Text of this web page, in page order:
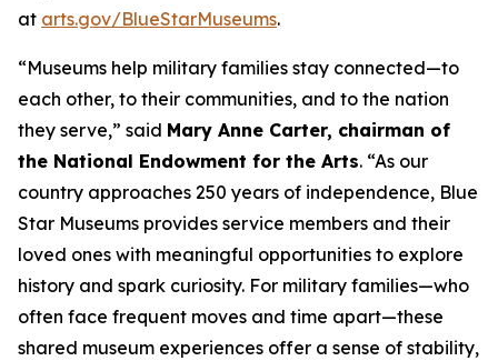
at arts.gov/BlueStarMuseums.
“Museums help military families stay connected—to
each other, to their communities, and to the nation
they serve,” said Mary Anne Carter, chairman of
the National Endowment for the Arts. “As our
country approaches 250 years of independence, Blue
Star Museums provides service members and their
loved ones with meaningful opportunities to explore
history and spark curiosity. For military families—who
often face frequent moves and time apart—these
shared museum experiences offer a sense of stability,